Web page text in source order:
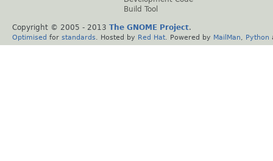
Build Tool
Copyright © 2005 - 2013 The GNOME Project.
Optimised for standards . Hosted by Red Hat . Powered by MailMan Python